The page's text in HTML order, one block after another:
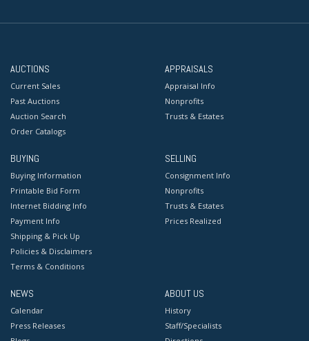
wash is removed. All restoration was done
Jackson Tibbits (1797-1872), Long Island, NY.
AUCTIONS
Current Sales
Past Auctions
Auction Search
Order Catalogs
APPRAISALS
Appraisal Info
Nonprofits
Trusts & Estates
BUYING
Buying Information
Printable Bid Form
Internet Bidding Info
Payment Info
Shipping & Pick Up
Policies & Disclaimers
Terms & Conditions
SELLING
Consignment Info
Nonprofits
Trusts & Estates
Prices Realized
NEWS
Calendar
Press Releases
ABOUT US
History
Staff/Specialists